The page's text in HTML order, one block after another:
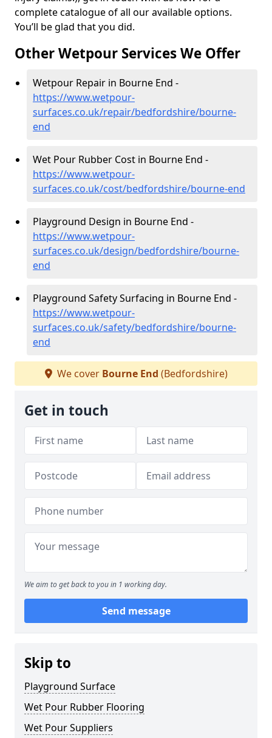
complete catalogue of all our available options.
You’ll be glad that you did.
Other Wetpour Services We Offer
Wetpour Repair in Bourne End -
https://www.wetpour-
surfaces.co.uk/repair/bedfordshire/bourne-
end
Wet Pour Rubber Cost in Bourne End -
https://www.wetpour-
surfaces.co.uk/cost/bedfordshire/bourne-end
Playground Design in Bourne End -
https://www.wetpour-
surfaces.co.uk/design/bedfordshire/bourne-
end
Playground Safety Surfacing in Bourne End -
https://www.wetpour-
surfaces.co.uk/safety/bedfordshire/bourne-
end
We cover Bourne End (Bedfordshire)
Get in touch
We aim to get back to you in 1 working day.
Send message
Skip to
Playground Surface
Wet Pour Rubber Flooring
Wet Pour Suppliers